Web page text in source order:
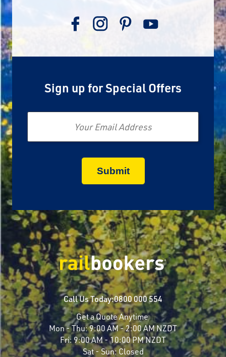
Sign up for Special Offers
Email
Call Us Today:0800 000 554
Get a Quote Anytime
Mon - Thu:9:00 AM - 2:00 AM NZDT
Fri: 9:00 AM - 10:00 PM NZDT
Sat - Sun: Closed